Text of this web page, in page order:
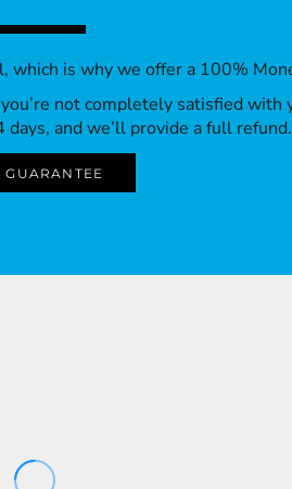
which is why we offer a 100%
not completely satisfied with
and we’ll provide a full refund.
GUARANTEE